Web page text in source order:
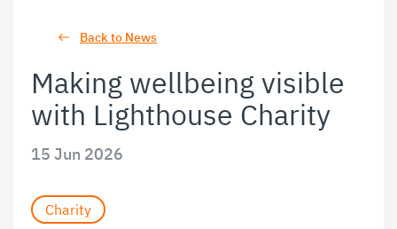
Back to News
Making wellbeing visible
with Lighthouse Charity
15 Jun 2026
Charity